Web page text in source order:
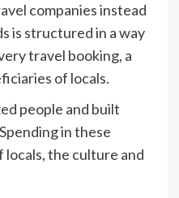
companies instead
is structured in a way
travel booking, a
of locals.
people and built
in these
locals, the culture and